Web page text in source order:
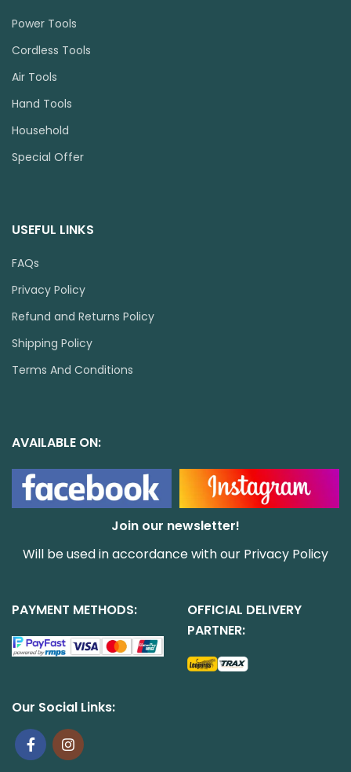
Power Tools
Cordless Tools
Air Tools
Hand Tools
Household
Special Offer
USEFUL LINKS
FAQs
Privacy Policy
Refund and Returns Policy
Shipping Policy
Terms And Conditions
AVAILABLE ON:
Join our newsletter!
Will be used in accordance with our Privacy Policy
PAYMENT METHODS:
OFFICIAL DELIVERY
PARTNER:
Our Social Links: